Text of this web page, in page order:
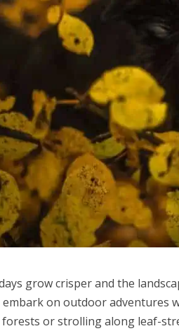
grow crisper and the
on outdoor adventures
forests or strolling along leaf-